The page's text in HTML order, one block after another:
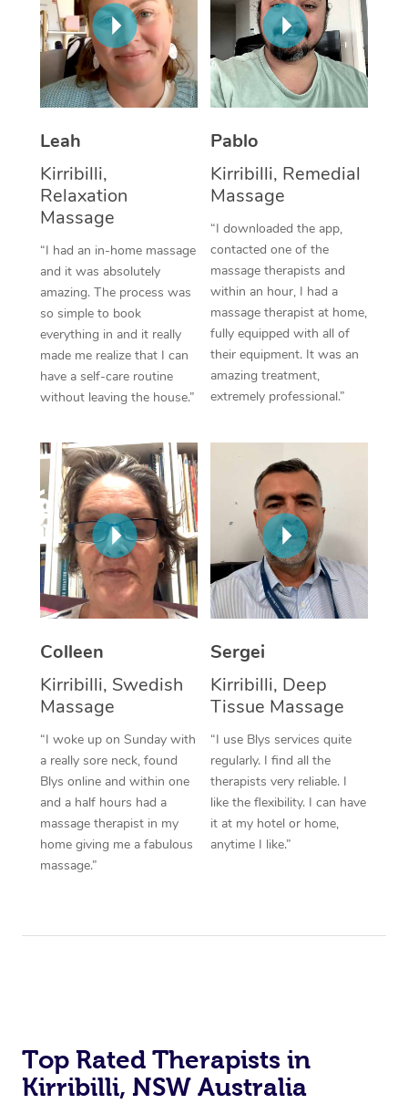
Leah
Kirribilli,
Relaxation
Massage
“I had an in-home massage
and it was absolutely
amazing. The process was
so simple to book
everything in and it really
made me realize that I can
have a self-care routine
without leaving the house.”
Pablo
Kirribilli, Remedial
Massage
“I downloaded the app,
contacted one of the
massage therapists and
within an hour, I had a
massage therapist at home,
fully equipped with all of
their equipment. It was an
amazing treatment,
extremely professional.”
Colleen
Kirribilli, Swedish
Massage
“I woke up on Sunday with
a really sore neck, found
Blys online and within one
and a half hours had a
massage therapist in my
home giving me a fabulous
massage.”
Sergei
Kirribilli, Deep
Tissue Massage
“I use Blys services quite
regularly. I find all the
therapists very reliable. I
like the flexibility. I can have
it at my hotel or home,
anytime I like.”
Top Rated Therapists in
Kirribilli, NSW Australia
Thai Massage
Aromatherapy
Reflexology Massage
Traditional Chinese
Oncology Massage
Trigger Point
Therapy
Myofascial Release
Lomi Lomi Massage
In Room Hotel
Corporate Massage
NDIS Podiatry
Spray Tan Near Me
Facial Near Me
Download the Blys
Contact Us
Code of Conduct
Log in